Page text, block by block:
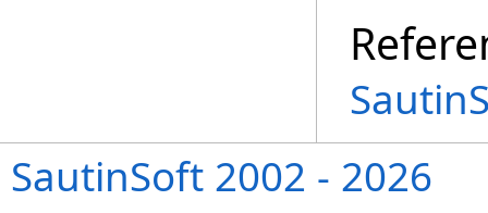
SautinSoft 2002 - 2026